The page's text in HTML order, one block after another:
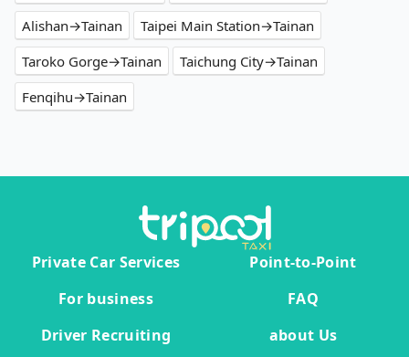
Alishan→Tainan
Taipei Main Station→Tainan
Taroko Gorge→Tainan
Taichung City→Tainan
Fenqihu→Tainan
Private Car Services
Point-to-Point
For business
FAQ
Driver Recruiting
about Us